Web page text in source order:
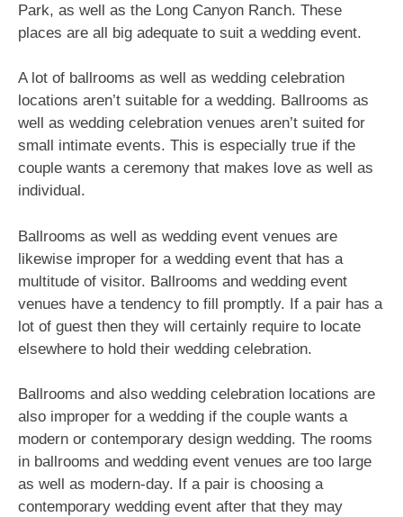
Park, as well as the Long Canyon Ranch. These
places are all big adequate to suit a wedding event.
A lot of ballrooms as well as wedding celebration
locations aren’t suitable for a wedding. Ballrooms as
well as wedding celebration venues aren’t suited for
small intimate events. This is especially true if the
couple wants a ceremony that makes love as well as
individual.
Ballrooms as well as wedding event venues are
likewise improper for a wedding event that has a
multitude of visitor. Ballrooms and wedding event
venues have a tendency to fill promptly. If a pair has a
lot of guest then they will certainly require to locate
elsewhere to hold their wedding celebration.
Ballrooms and also wedding celebration locations are
also improper for a wedding if the couple wants a
modern or contemporary design wedding. The rooms
in ballrooms and wedding event venues are too large
as well as modern-day. If a pair is choosing a
contemporary wedding event after that they may